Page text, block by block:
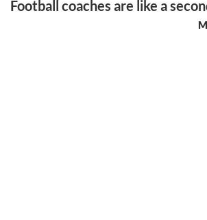
Football coaches are like a